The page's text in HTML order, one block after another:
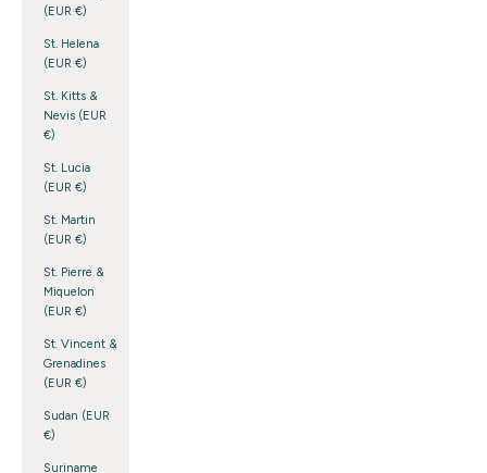
(EUR €)
St. Helena
(EUR €)
St. Kitts &
Nevis (EUR
€)
St. Lucia
(EUR €)
St. Martin
(EUR €)
St. Pierre &
Miquelon
(EUR €)
St. Vincent &
Grenadines
(EUR €)
Sudan (EUR
€)
Suriname